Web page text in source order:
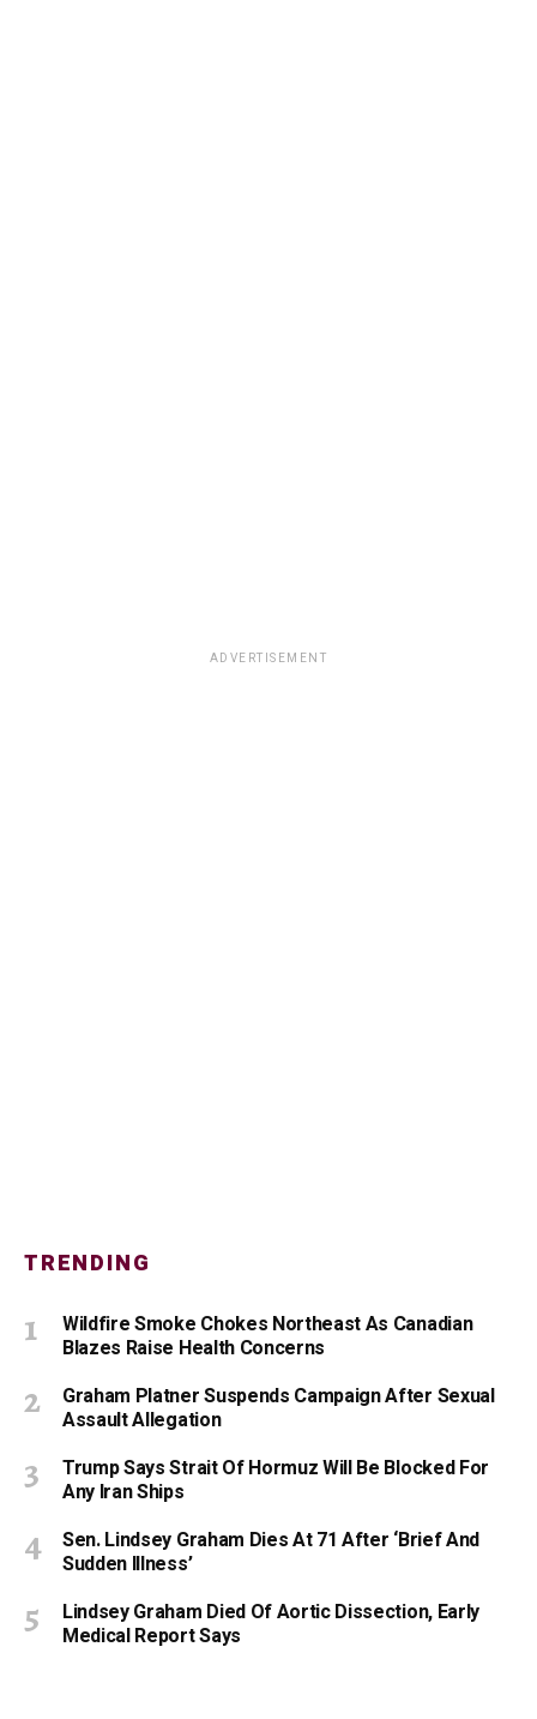
ADVERTISEMENT
TRENDING
Wildfire Smoke Chokes Northeast As Canadian
Blazes Raise Health Concerns
Graham Platner Suspends Campaign After Sexual
Assault Allegation
Trump Says Strait Of Hormuz Will Be Blocked For
Any Iran Ships
Sen. Lindsey Graham Dies At 71 After ‘Brief And
Sudden Illness’
Lindsey Graham Died Of Aortic Dissection, Early
Medical Report Says